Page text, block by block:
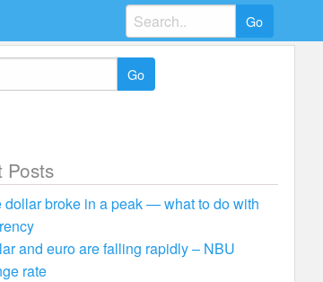
Search
for:
Posts
dollar broke in a peak — what to do with
and euro are falling rapidly – NBU
rate